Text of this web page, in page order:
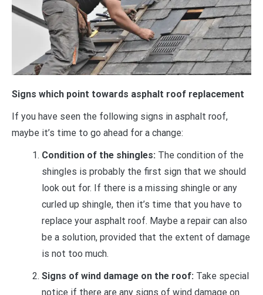
Signs which point towards asphalt roof replacement
If you have seen the following signs in asphalt roof,
maybe it’s time to go ahead for a change:
Condition of the shingles: The condition of the
shingles is probably the first sign that we should
look out for. If there is a missing shingle or any
curled up shingle, then it’s time that you have to
replace your asphalt roof. Maybe a repair can also
be a solution, provided that the extent of damage
is not too much.
Signs of wind damage on the roof: Take special
notice if there are any signs of wind damage on